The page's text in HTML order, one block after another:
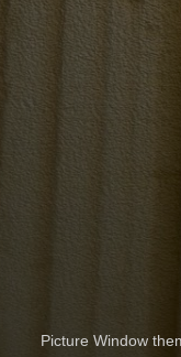
Picture Window